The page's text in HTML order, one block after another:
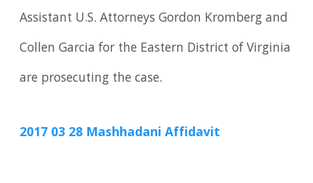
Assistant U.S. Attorneys Gordon Kromberg and
Collen Garcia for the Eastern District of Virginia
are prosecuting the case.
2017 03 28 Mashhadani Affidavit